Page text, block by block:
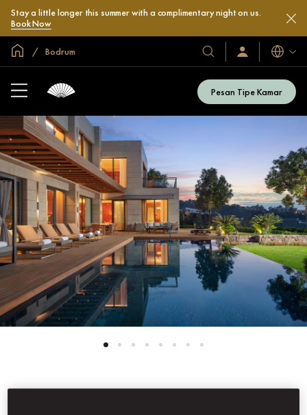
Stay a little longer this summer with a complimentary night on us.
Book Now
Halaman Utama Global
Bodrum
Hotel
&
Resor
Kami
Masuk
/
Bahasa
Pesan Tipe Kamar